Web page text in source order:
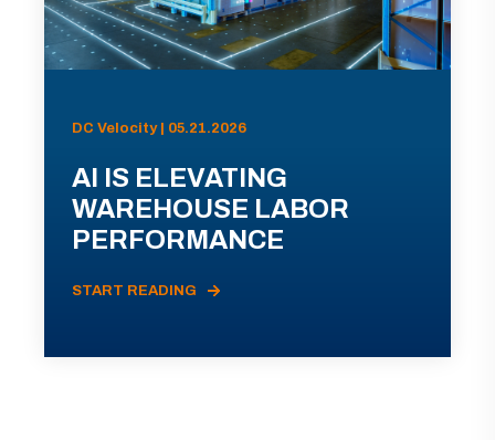
DC Velocity | 05.21.2026
AI IS ELEVATING
WAREHOUSE LABOR
PERFORMANCE
START READING